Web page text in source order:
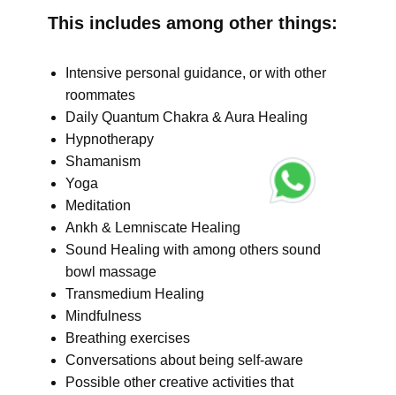
This includes among other things:
Intensive personal guidance, or with other
roommates
Daily Quantum Chakra & Aura Healing
Hypnotherapy
Shamanism
Yoga
Meditation
Ankh & Lemniscate Healing
Sound Healing with among others sound
bowl massage
Transmedium Healing
Mindfulness
Breathing exercises
Conversations about being self-aware
Possible other creative activities that